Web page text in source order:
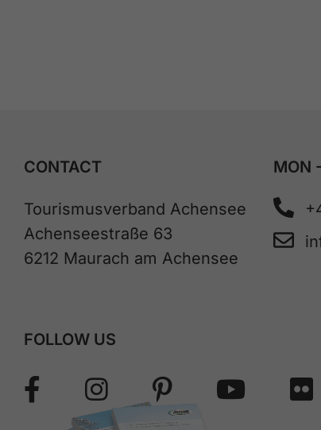
CONTACT
Tourismusverband Achensee
Achenseestraße 63
6212 Maurach am Achensee
MON
FOLLOW US